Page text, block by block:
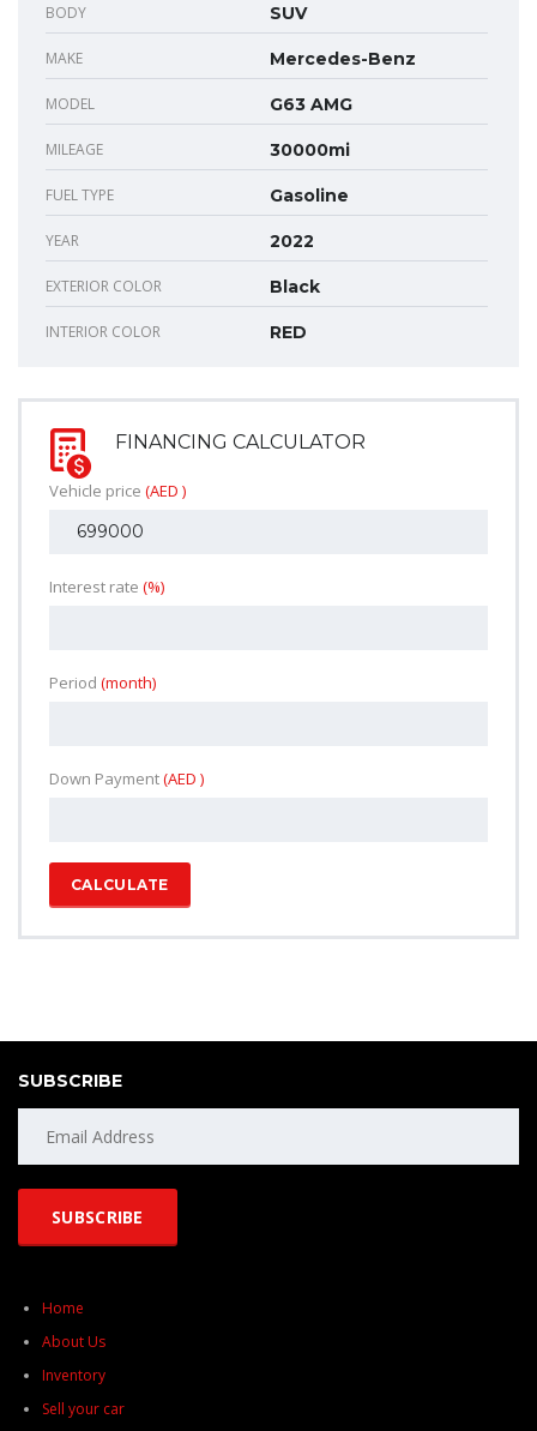
BODY SUV
MAKE Mercedes-Benz
MODEL G63 AMG
MILEAGE 30000mi
FUEL TYPE Gasoline
YEAR 2022
EXTERIOR COLOR Black
INTERIOR COLOR RED
FINANCING CALCULATOR
Vehicle price (AED )
Interest rate (%)
Period (month)
Down Payment(AED )
CALCULATE
SUBSCRIBE
Home
About Us
Inventory
Sell your car